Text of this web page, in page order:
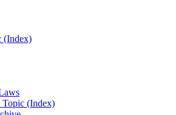
(Index)
Topic (Index)